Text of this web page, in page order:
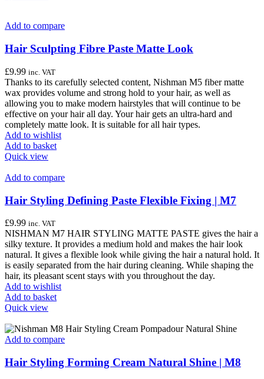
Add to compare
Hair Sculpting Fibre Paste Matte Look
£9.99 inc. VAT
Thanks to its carefully selected content, Nishman M5 fiber matte
wax provides volume and strong hold to your hair, as well as
allowing you to make modern hairstyles that will continue to be
effective on your hair all day. Your hair gets an ultra-hard and
completely matte look. It is suitable for all hair types.
Add to wishlist
Add to basket
Quick view
Add to compare
Hair Styling Defining Paste Flexible Fixing | M7
£9.99 inc. VAT
NISHMAN M7 HAIR STYLING MATTE PASTE gives the hair a
silky texture. It provides a medium hold and makes the hair look
natural. It gives a flexible look while giving the hair a natural hold. It
is easily separated from the hair during cleaning. While shaping the
hair, its pleasant scent stays with you throughout the day.
Add to wishlist
Add to basket
Quick view
Add to compare
Hair Styling Forming Cream Natural Shine | M8